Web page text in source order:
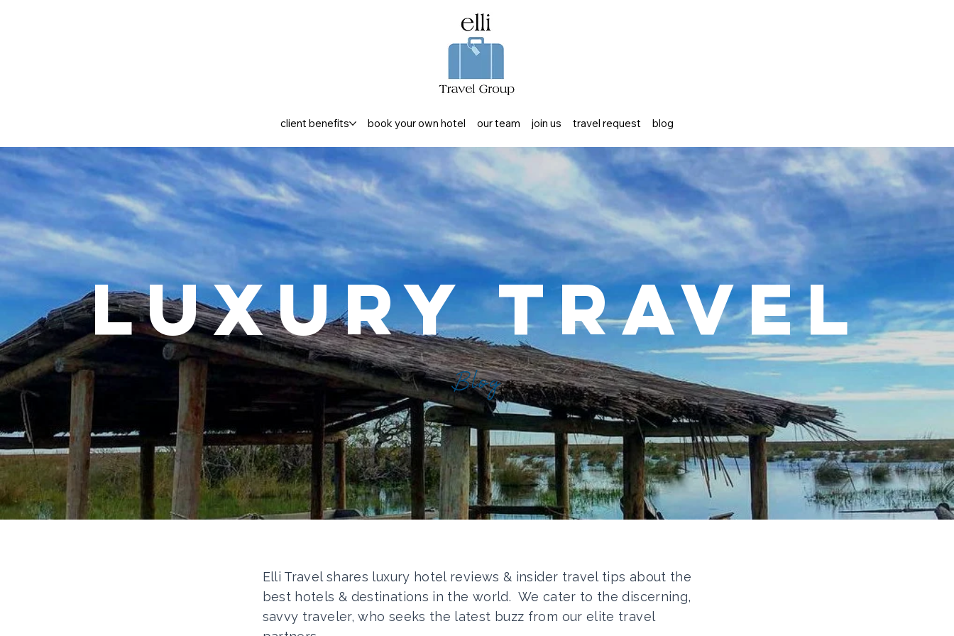
client benefits book your own hotel our team join us travel request blog
Luxury Travel
Blog
Elli Travel shares luxury hotel reviews & insider travel tips about the
best hotels & destinations in the world. We cater to the discerning,
savvy traveler, who seeks the latest buzz from our elite travel